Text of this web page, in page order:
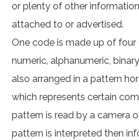
or plenty of other
attached to or advertised.
One code is made up of
numeric, alphanumeric,
also arranged in a pattern
which represents certain
pattern is read by a camera
pattern is interpreted then